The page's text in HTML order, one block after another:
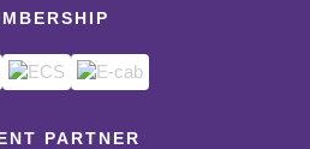
PARTNER